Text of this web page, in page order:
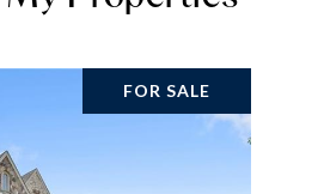
FOR SALE